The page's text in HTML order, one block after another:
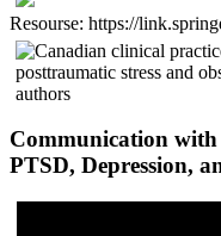
Resourse: https://
Communication
PTSD, Depression,